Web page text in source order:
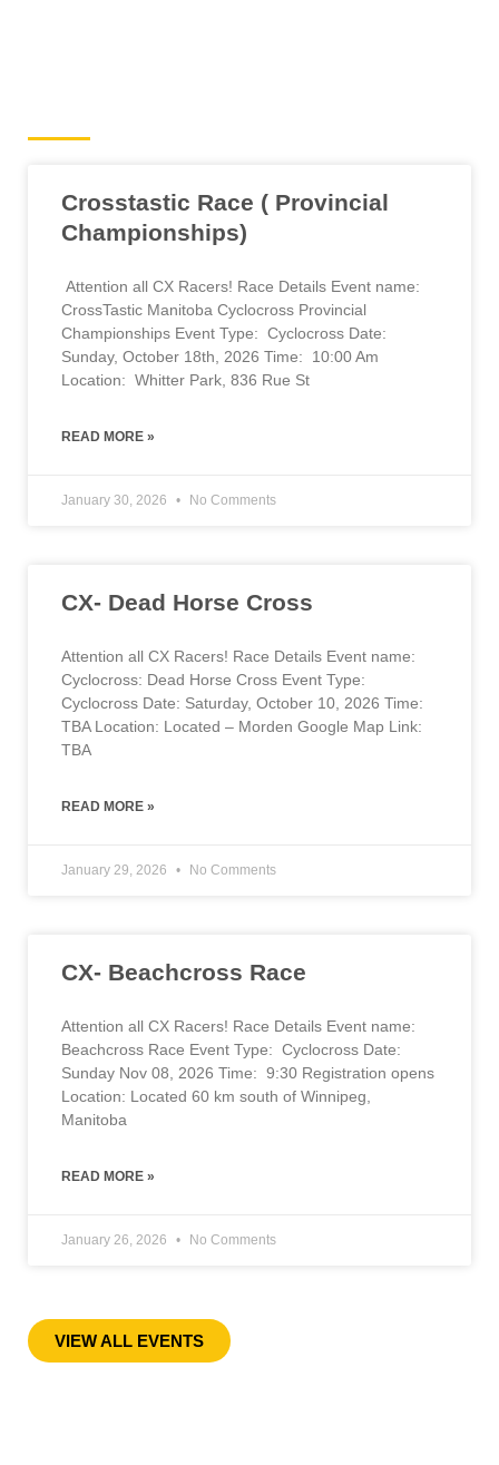
Crosstastic Race ( Provincial
Championships)
Attention all CX Racers! Race Details Event name:
CrossTastic Manitoba Cyclocross Provincial
Championships Event Type: Cyclocross Date:
Sunday, October 18th, 2026 Time: 10:00 Am
Location: Whitter Park, 836 Rue St
READ MORE »
January 30, 2026 No Comments
CX- Dead Horse Cross
Attention all CX Racers! Race Details Event name:
Cyclocross: Dead Horse Cross Event Type:
Cyclocross Date: Saturday, October 10, 2026 Time:
TBA Location: Located – Morden Google Map Link:
TBA
READ MORE »
January 29, 2026 No Comments
CX- Beachcross Race
Attention all CX Racers! Race Details Event name:
Beachcross Race Event Type: Cyclocross Date:
Sunday Nov 08, 2026 Time: 9:30 Registration opens
Location: Located 60 km south of Winnipeg,
Manitoba
READ MORE »
January 26, 2026 No Comments
VIEW ALL EVENTS